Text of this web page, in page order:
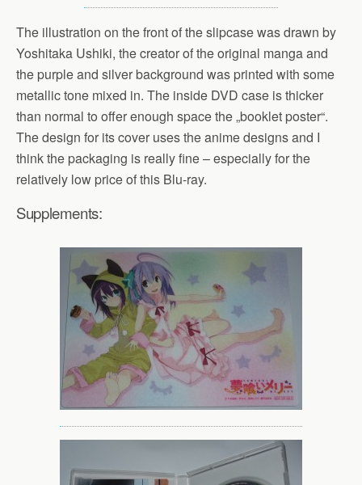
The illustration on the front of the slipcase was drawn by
Yoshitaka Ushiki, the creator of the original manga and
the purple and silver background was printed with some
metallic tone mixed in. The inside DVD case is thicker
than normal to offer enough space the „booklet poster“.
The design for its cover uses the anime designs and I
think the packaging is really fine – especially for the
relatively low price of this Blu-ray.
Supplements: